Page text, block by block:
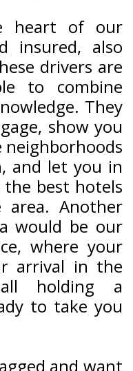
heart of our
insured, also
drivers are
to combine
They
show you
and let you in
best hotels
Another
would be our
where your
arrival in the
holding a
to take you
and want